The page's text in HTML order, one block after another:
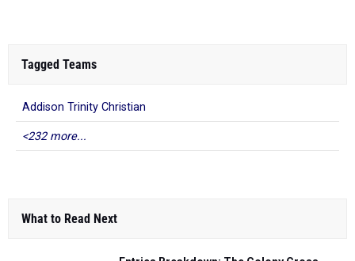
Tagged Teams
Addison Trinity Christian
<232 more...
What to Read Next